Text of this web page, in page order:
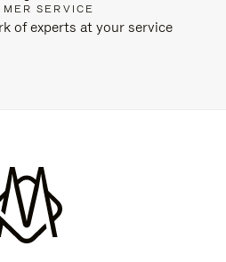
SERVICE
of experts at your service